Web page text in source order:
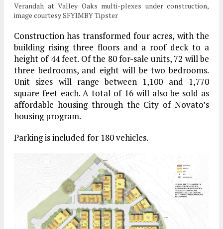
Verandah at Valley Oaks multi-plexes under construction,
image courtesy SFYIMBY Tipster
Construction has transformed four acres, with the
building rising three floors and a roof deck to a
height of 44 feet. Of the 80 for-sale units, 72 will be
three bedrooms, and eight will be two bedrooms.
Unit sizes will range between 1,100 and 1,770
square feet each. A total of 16 will also be sold as
affordable housing through the City of Novato’s
housing program.
Parking is included for 180 vehicles.